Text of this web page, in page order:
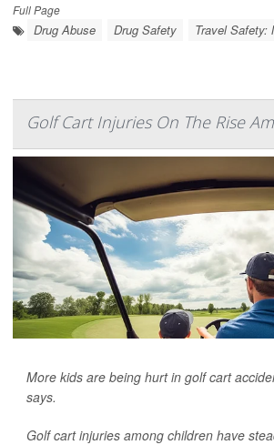
Full Page
Drug Abuse Drug Safety Travel Safety:
Golf Cart Injuries On The Rise
More kids are being hurt in golf cart
says.
Golf cart injuries among children have